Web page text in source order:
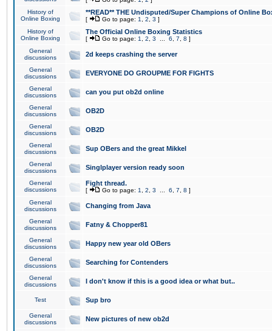
History of
Online Boxing
**READ** THE Undisputed/Super Champions of Online
[ Go to page: 1 2 3 ]
History of
Online Boxing
The Official Online Boxing Statistics
[ Go to page: 1 2 3 6 7 8 ]
General
discussions
2d keeps crashing the server
General
discussions
EVERYONE DO GROUPME FOR FIGHTS
General
discussions
can you put ob2d online
General
discussions
OB2D
General
discussions
OB2D
General
discussions
Sup OBers and the great Mikkel
General
discussions
Singlplayer version ready soon
General
discussions
Fight thread.
[ Go to page: 1 2 3 6 7 8 ]
General
discussions
Changing from Java
General
discussions
Fatny & Chopper81
General
discussions
Happy new year old OBers
General
discussions
Searching for Contenders
General
discussions
I don't know if this is a good idea or what but..
Test Sup bro
General
discussions
New pictures of new ob2d